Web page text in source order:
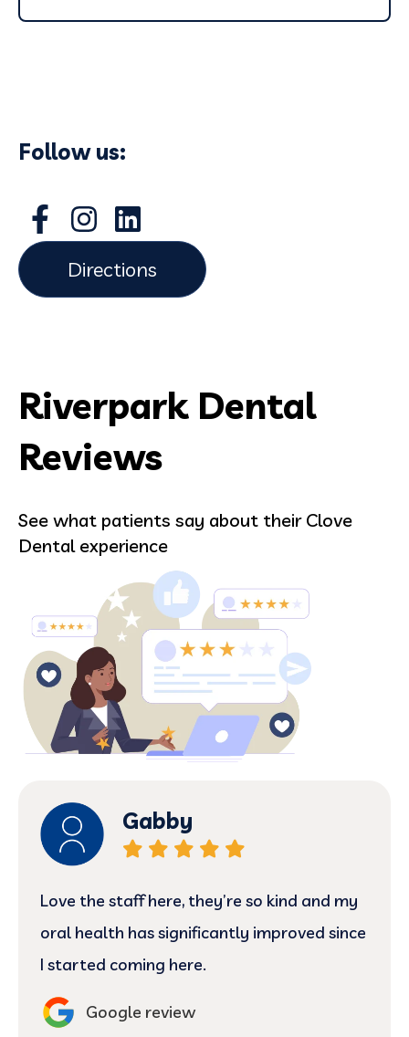
Follow us:
Directions
Riverpark Dental
Reviews
See what patients say about their Clove
Dental experience
Allison
marilyn is just a ball of sunshine! very kind
and welcoming, lupita as well! 10/10 :)
Google review